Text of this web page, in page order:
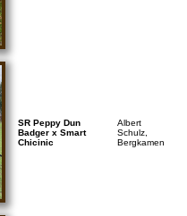
SR Peppy Dun
Badger x Smart
Chicinic
Albert
Schulz,
Bergkamen